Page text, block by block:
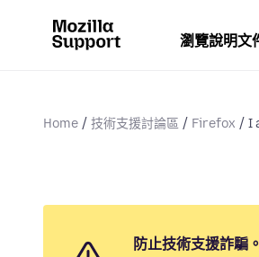
瀏覽說明文
Home 技術支援討論區 Firefox I
防止技術支援詐騙。